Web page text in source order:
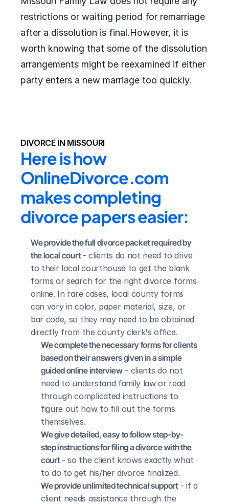
restrictions or waiting period for remarriage
after a dissolution is final.However, it is
worth knowing that some of the dissolution
arrangements might be reexamined if either
party enters a new marriage too quickly.
DIVORCE IN MISSOURI
Here is how
OnlineDivorce.com
makes completing
divorce papers easier:
We provide the full divorce packet required by
the local court - clients do not need to drive
to their local courthouse to get the blank
forms or search for the right divorce forms
online. In rare cases, local county forms
can vary in color, paper material, size, or
bar code, so they may need to be obtained
directly from the county clerk's office.
We complete the necessary forms for clients
based on their answers given in a simple
guided online interview - clients do not
need to understand family law or read
through complicated instructions to
figure out how to fill out the forms
themselves.
We give detailed, easy to follow step-by-
step instructions for filing a divorce with the
court - so the client knows exactly what
to do to get his/her divorce finalized.
We provide unlimited technical support - if a
client needs assistance through the